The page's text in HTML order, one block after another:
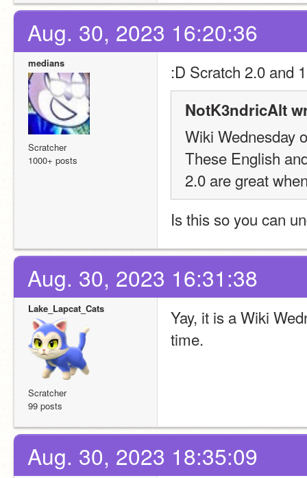
Aug. 30, 2023 16:20:36
medians
Scratcher
1000+ posts
:D Scratch 2.0 and
NotK3ndricAlt
Wiki Wednesday
These English
2.0 are great
Is this so you can
Aug. 30, 2023 16:31:38
Lake_Lapcat_Cats
Scratcher
99 posts
Yay, it is a Wiki
time.
Aug. 30, 2023 18:35:09